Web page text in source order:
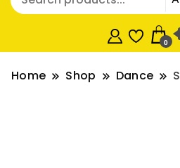
0
Home Shop Dance